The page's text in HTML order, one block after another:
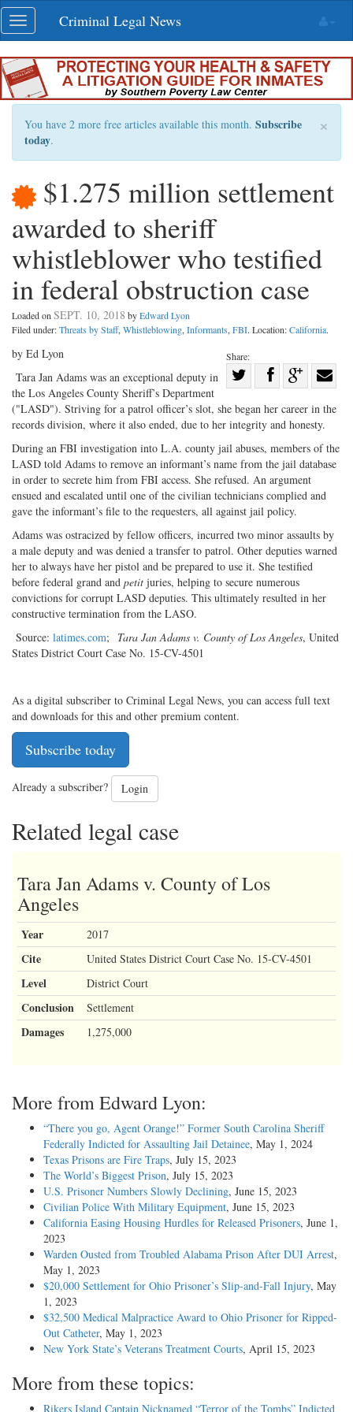
Skip
navigation
Toggle
navigation
Criminal Legal News
×
You have 2 more free articles available this month. Subscribe
today.
$1.275 million settlement
awarded to sheriff
whistleblower who testified
in federal obstruction case
Loaded on SEPT. 10, 2018 byEdward Lyon
Filed under:Threats by Staff, Whistleblowing, Informants, FBI. Location:California.
Share:
on
Twitter
Share
Facebook
on
with
by Ed Lyon
Tara Jan Adams was an exceptional deputy in
the Los Angeles County Sheriff’s Department
("LASD"). Striving for a patrol officer’s slot, she began her career in the
records division, where it also ended, due to her integrity and honesty.
During an FBI investigation into L.A. county jail abuses, members of the
LASD told Adams to remove an informant’s name from the jail database
in order to secrete him from FBI access. She refused. An argument
ensued and escalated until one of the civilian technicians complied and
gave the informant’s file to the requesters, all against jail policy.
Adams was ostracized by fellow officers, incurred two minor assaults by
a male deputy and was denied a transfer to patrol. Other deputies warned
her to always have her pistol and be prepared to use it. She testified
before federal grand and petit juries, helping to secure numerous
convictions for corrupt LASD deputies. This ultimately resulted in her
constructive termination from the LASO.
Source: latimes.com; Tara Jan Adams v. County of Los Angeles, United
States District Court Case No. 15-CV-4501
As a digital subscriber to Criminal Legal News, you can access full text
and downloads for this and other premium content.
Subscribe today
Already a subscriber? Login
Related legal case
Tara Jan Adams v. County of Los
Angeles
Year 2017
Cite United States District Court Case No. 15-CV-4501
Level District Court
Conclusion Settlement
Damages 1,275,000
More from Edward Lyon:
“There you go, Agent Orange!” Former South Carolina Sheriff
Federally Indicted for Assaulting Jail Detainee, May 1, 2024
Texas Prisons are Fire Traps, July 15, 2023
The World’s Biggest Prison, July 15, 2023
U.S. Prisoner Numbers Slowly Declining, June 15, 2023
Civilian Police With Military Equipment, June 15, 2023
California Easing Housing Hurdles for Released Prisoners, June 1,
2023
Warden Ousted from Troubled Alabama Prison After DUI Arrest,
May 1, 2023
$20,000 Settlement for Ohio Prisoner’s Slip-and-Fall Injury, May
1, 2023
$32,500 Medical Malpractice Award to Ohio Prisoner for Ripped-
Out Catheter, May 1, 2023
New York State’s Veterans Treatment Courts, April 15, 2023
More from these topics:
Rikers Island Captain Nicknamed “Terror of the Tombs” Indicted